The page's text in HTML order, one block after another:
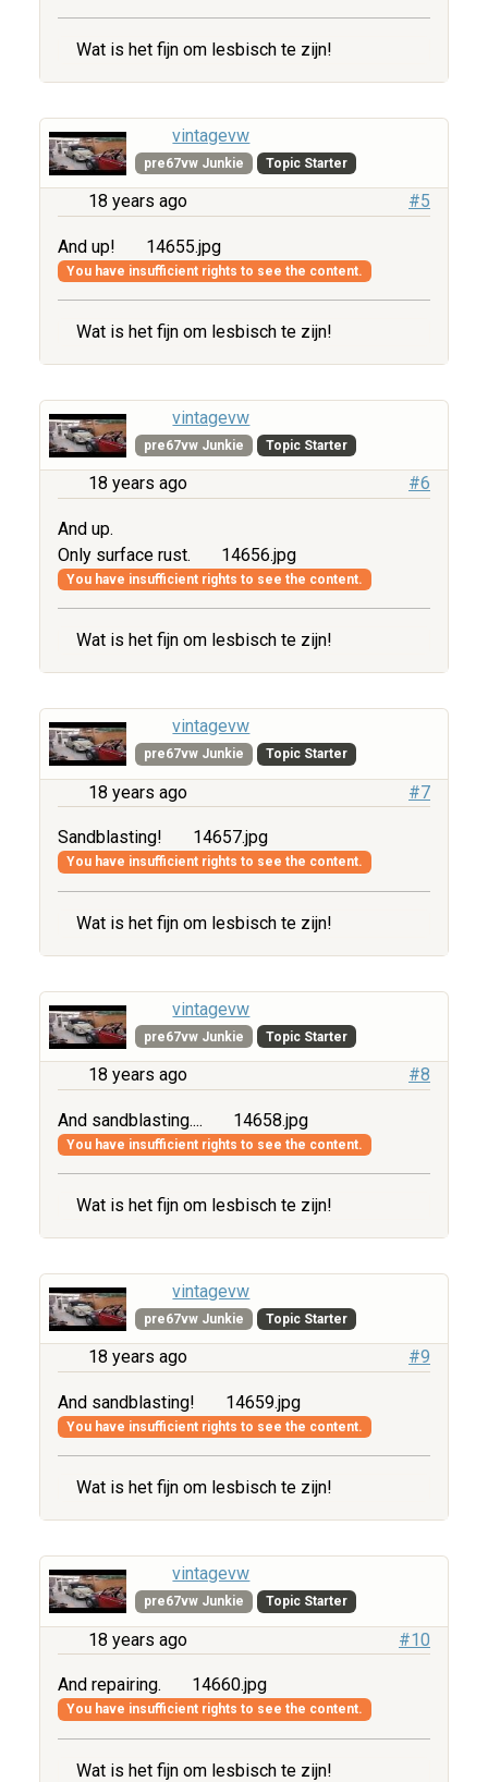
Wat is het fijn om lesbisch te zijn!
vintagevw
pre67vw Junkie Topic Starter
18 years ago #5
And up! 14655.jpg
You have insufficient rights to see the content.
Wat is het fijn om lesbisch te zijn!
vintagevw
pre67vw Junkie Topic Starter
18 years ago #6
And up.
Only surface rust.
14656.jpg
You have insufficient rights to see the content.
Wat is het fijn om lesbisch te zijn!
vintagevw
pre67vw Junkie Topic Starter
18 years ago #7
Sandblasting! 14657.jpg
You have insufficient rights to see the content.
Wat is het fijn om lesbisch te zijn!
vintagevw
pre67vw Junkie Topic Starter
18 years ago #8
And sandblasting.... 14658.jpg
You have insufficient rights to see the content.
Wat is het fijn om lesbisch te zijn!
vintagevw
pre67vw Junkie Topic Starter
18 years ago #9
And sandblasting! 14659.jpg
You have insufficient rights to see the content.
Wat is het fijn om lesbisch te zijn!
vintagevw
pre67vw Junkie Topic Starter
18 years ago #10
And repairing. 14660.jpg
You have insufficient rights to see the content.
Wat is het fijn om lesbisch te zijn!